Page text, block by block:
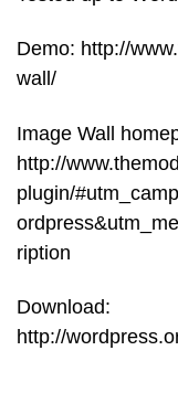
Demo: http://
wall/
Image Wall
http://
plugin/
ription
Download:
http://